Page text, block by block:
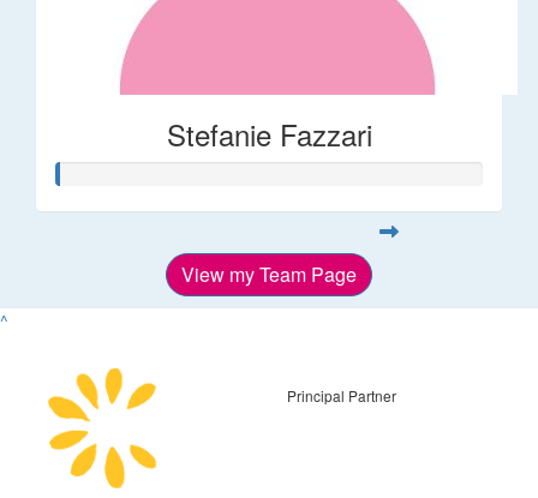
Stefanie Fazzari
View my Team Page
^
Principal Partner